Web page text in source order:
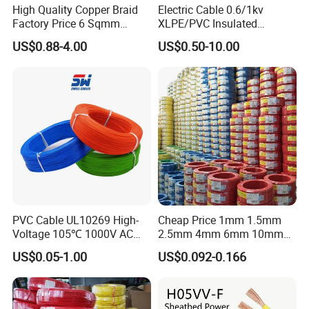
Company Profile
High Quality Copper Braid
Factory Price 6 Sqmm
Copper Braided Wires for
Grounding
US$0.88-4.00
Electric Cable 0.6/1kv
XLPE/PVC Insulated
Flexible Copper Wire
Sta/Swa Underground
Armoured PVC Sheath
Electrical Power Cable Wire
Cable Electrical Cable
US$0.50-10.00
PVC Cable UL10269 High-
Voltage 105℃ 1000V AC
1250V DC Electric Wire
Cable for Energy Storage
Cable
US$0.05-1.00
Cheap Price 1mm 1.5mm
2.5mm 4mm 6mm 10mm
300/500V Multi Core
Copper Electric Wires Cables
US$0.092-0.166